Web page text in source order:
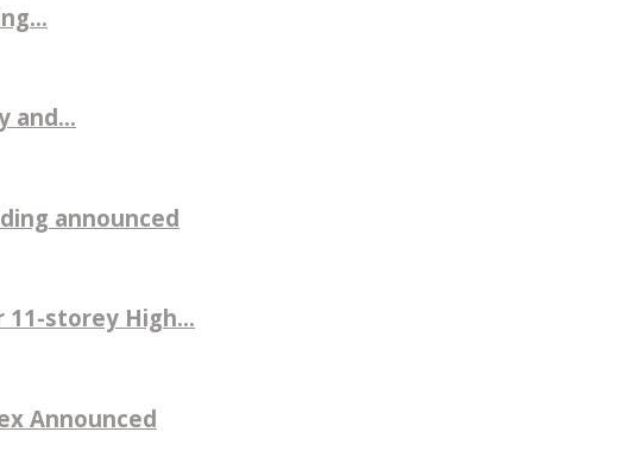
and...
announced
storey High...
Announced